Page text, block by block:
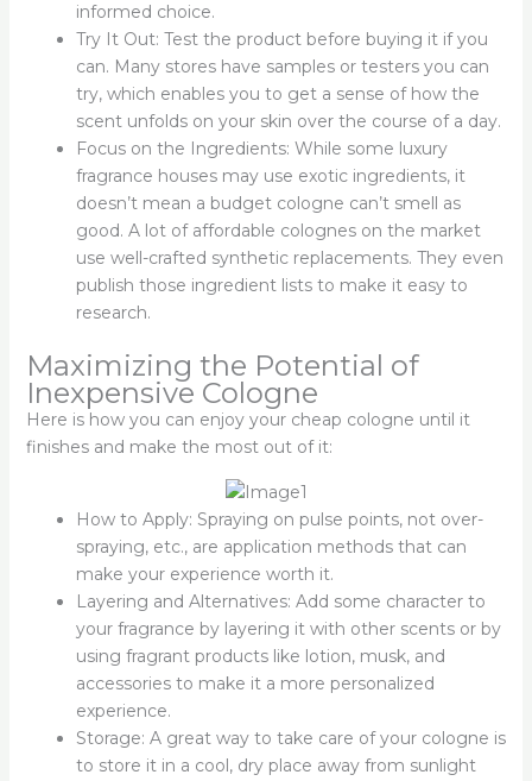
informed choice.
Try It Out: Test the product before buying it if you
can. Many stores have samples or testers you can
try, which enables you to get a sense of how the
scent unfolds on your skin over the course of a day.
Focus on the Ingredients: While some luxury
fragrance houses may use exotic ingredients, it
doesn’t mean a budget cologne can’t smell as
good. A lot of affordable colognes on the market
use well-crafted synthetic replacements. They even
publish those ingredient lists to make it easy to
research.
Maximizing the Potential of
Inexpensive Cologne
Here is how you can enjoy your cheap cologne until it
finishes and make the most out of it:
How to Apply: Spraying on pulse points, not over-
spraying, etc., are application methods that can
make your experience worth it.
Layering and Alternatives: Add some character to
your fragrance by layering it with other scents or by
using fragrant products like lotion, musk, and
accessories to make it a more personalized
experience.
Storage: A great way to take care of your cologne is
to store it in a cool, dry place away from sunlight